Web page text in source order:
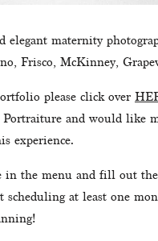
elegant maternity
McKinney,
please click over
and would like
experience.
the menu and fill out
scheduling at least one